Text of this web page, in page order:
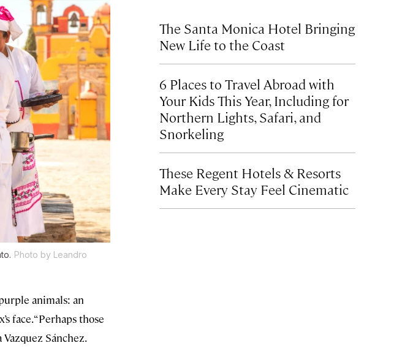
Photo by Leandro
animals: an
face. “Perhaps those
Sánchez.
The Santa Monica Hotel Bringing
New Life to the Coast
6 Places to Travel Abroad with
Your Kids This Year, Including for
Northern Lights, Safari, and
Snorkeling
These Regent Hotels & Resorts
Make Every Stay Feel Cinematic